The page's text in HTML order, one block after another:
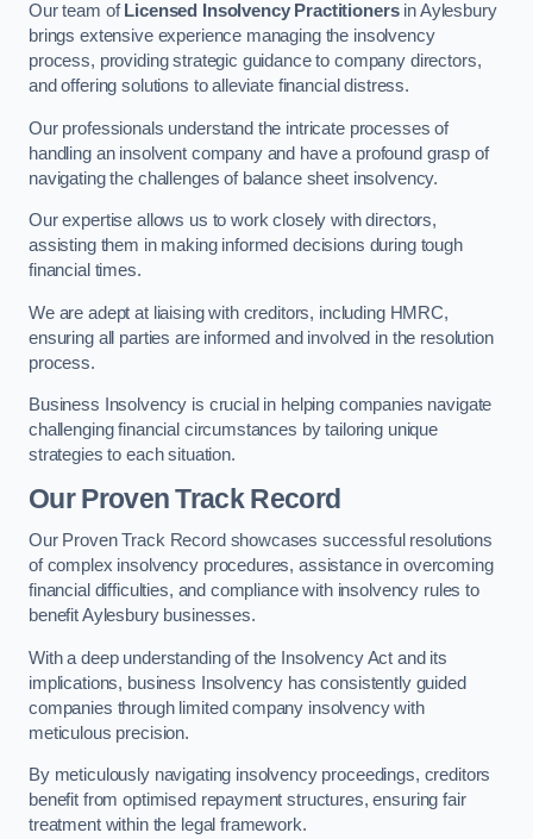
Our team of Licensed Insolvency Practitionersin Aylesbury
brings extensive experience managing the insolvency
process, providing strategic guidance to company directors,
and offering solutions to alleviate financial distress.
Our professionals understand the intricate processes of
handling an insolvent company and have a profound grasp of
navigating the challenges of balance sheet insolvency.
Our expertise allows us to work closely with directors,
assisting them in making informed decisions during tough
financial times.
We are adept at liaising with creditors, including HMRC,
ensuring all parties are informed and involved in the resolution
process.
Business Insolvency is crucial in helping companies navigate
challenging financial circumstances by tailoring unique
strategies to each situation.
Our Proven Track Record
Our Proven Track Record showcases successful resolutions
of complex insolvency procedures, assistance in overcoming
financial difficulties, and compliance with insolvency rules to
benefit Aylesbury businesses.
With a deep understanding of the Insolvency Act and its
implications, business Insolvency has consistently guided
companies through limited company insolvency with
meticulous precision.
By meticulously navigating insolvency proceedings, creditors
benefit from optimised repayment structures, ensuring fair
treatment within the legal framework.